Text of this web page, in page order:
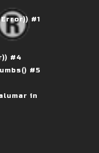
#1
#4
#5
in